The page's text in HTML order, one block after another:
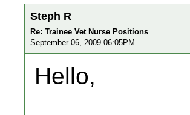
Steph R
Re: Trainee Vet Nurse Positions
September 06, 2009 06:05PM
Hello,